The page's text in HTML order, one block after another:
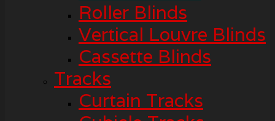
Roller Blinds
Vertical Louvre Blinds
Cassette Blinds
Tracks
Curtain Tracks